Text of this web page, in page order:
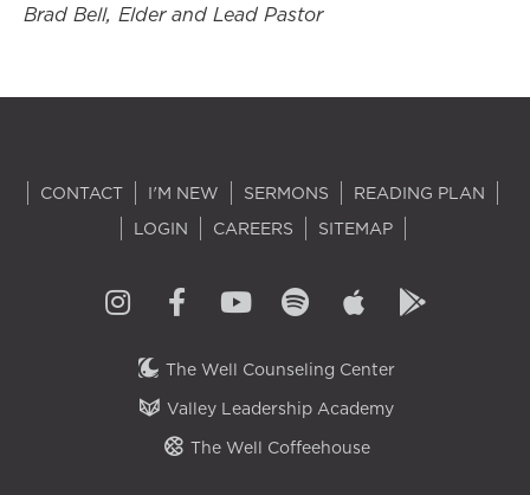
Brad Bell, Elder and Lead Pastor
CONTACT I'M NEW SERMONS
READING PLAN
LOGIN
CAREERS SITEMAP
The Well Counseling Center
Valley Leadership Academy
The Well Coffeehouse